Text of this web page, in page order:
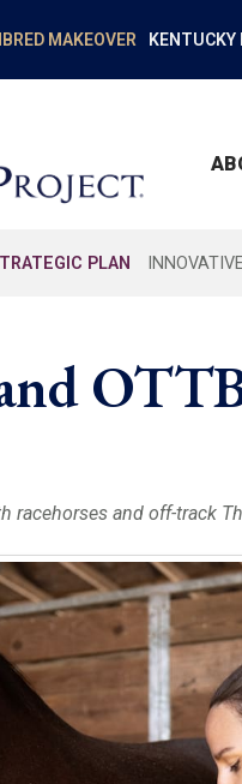
MAKEOVER KENTUCKY
PLAN
racehorses and off-track